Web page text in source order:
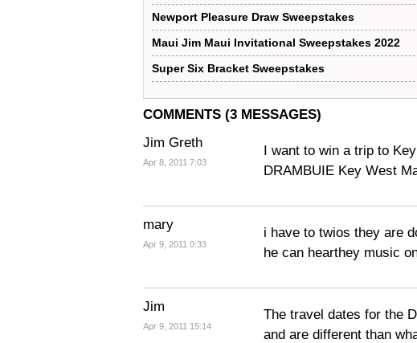
Newport Pleasure Draw Sweepstakes
Maui Jim Maui Invitational Sweepstakes 2022
Super Six Bracket Sweepstakes
COMMENTS (3 MESSAGES)
Jim Greth
Apr 8, 2011 7:03
I want to win a trip to
DRAMBUIE Key West
mary
Apr 9, 2011 0:33
i have to twios they are
he can hearthey music
Jim
Apr 9, 2011 15:14
The travel dates for the
and are different than